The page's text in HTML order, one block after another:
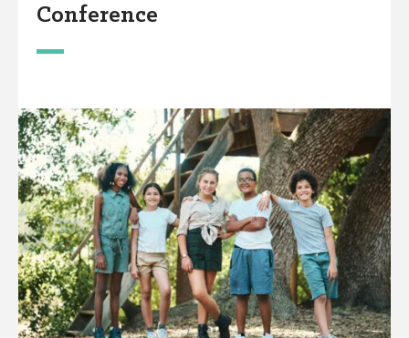
Conference